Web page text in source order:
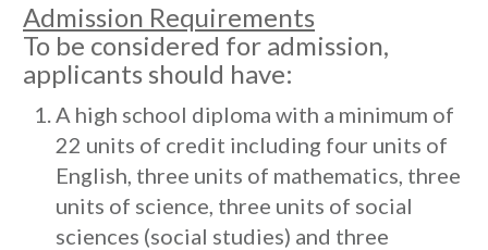
Admission Requirements
To be considered for admission,
applicants should have:
A high school diploma with a minimum of
22 units of credit including four units of
English, three units of mathematics, three
units of science, three units of social
sciences (social studies) and three